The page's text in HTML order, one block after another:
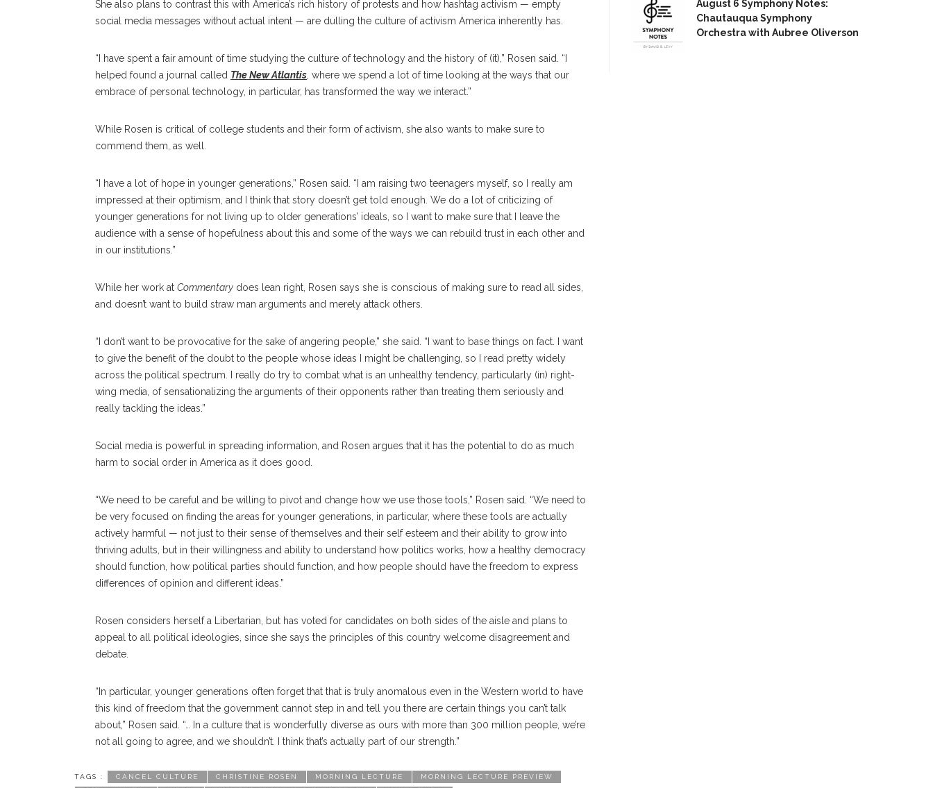
She also plans to contrast this with America’s rich history of protests and how hashtag activism — empty
social media messages without actual intent — are dulling the culture of activism America inherently has.
“I have spent a fair amount of time studying the culture of technology and the history of (it),” Rosen said. “I
helped found a journal called The New Atlantis , where we spend a lot of time looking at the ways that our
embrace of personal technology, in particular, has transformed the way we interact.”
While Rosen is critical of college students and their form of activism, she also wants to make sure to
commend them, as well.
“I have a lot of hope in younger generations,” Rosen said. “I am raising two teenagers myself, so I really am
impressed at their optimism, and I think that story doesn’t get told enough. We do a lot of criticizing of
younger generations for not living up to older generations’ ideals, so I want to make sure that I leave the
audience with a sense of hopefulness about this and some of the ways we can rebuild trust in each other and
in our institutions.”
While her work at Commentary does lean right, Rosen says she is conscious of making sure to read all sides,
and doesn’t want to build straw man arguments and merely attack others.
“I don’t want to be provocative for the sake of angering people,” she said. “I want to base things on fact. I want
to give the benefit of the doubt to the people whose ideas I might be challenging, so I read pretty widely
across the political spectrum. I really do try to combat what is an unhealthy tendency, particularly (in) right-
wing media, of sensationalizing the arguments of their opponents rather than treating them seriously and
really tackling the ideas.”
Social media is powerful in spreading information, and Rosen argues that it has the potential to do as much
harm to social order in America as it does good.
“We need to be careful and be willing to pivot and change how we use those tools,” Rosen said. “We need to
be very focused on finding the areas for younger generations, in particular, where these tools are actually
actively harmful — not just to their sense of themselves and their self esteem and their ability to grow into
thriving adults, but in their willingness and ability to understand how politics works, how a healthy democracy
should function, how political parties should function, and how people should have the freedom to express
differences of opinion and different ideas.”
Rosen considers herself a Libertarian, but has voted for candidates on both sides of the aisle and plans to
appeal to all political ideologies, since she says the principles of this country welcome disagreement and
debate.
“In particular, younger generations often forget that that is truly anomalous even in the Western world to have
this kind of freedom that the government cannot step in and tell you there are certain things you can’t talk
about,” Rosen said. “… In a culture that is wonderfully diverse as ours with more than 300 million people, we’re
not all going to agree, and we shouldn’t. I think that’s actually part of our strength.”
TAGS : CANCEL CULTURE CHRISTINE ROSEN MORNING LECTURE MORNING LECTURE PREVIEW
August 6 Symphony Notes:
Chautauqua Symphony
Orchestra with Aubree Oliverson